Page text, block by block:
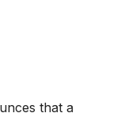
that a